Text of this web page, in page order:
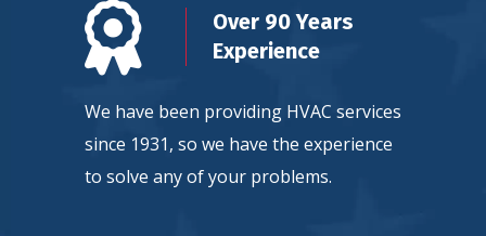
Over 90 Years
Experience
We have been providing HVAC services
since 1931, so we have the experience
to solve any of your problems.